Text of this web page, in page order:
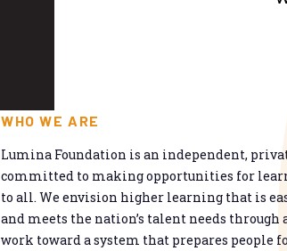
WHO WE ARE
Lumina Foundation is an independent,
committed to making opportunities for
to all. We envision higher learning that is
and meets the nation’s talent needs through
work toward a system that prepares people